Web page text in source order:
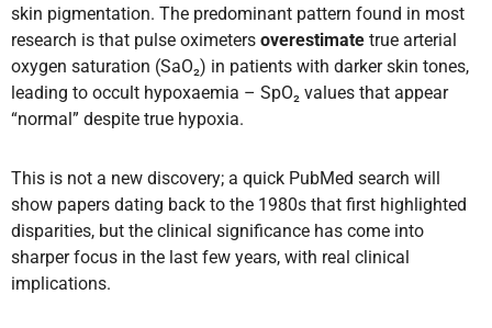
skin pigmentation. The predominant pattern found in most
research is that pulse oximeters overestimate true arterial
oxygen saturation (SaO₂) in patients with darker skin tones,
leading to occult hypoxaemia – SpO₂ values that appear
“normal” despite true hypoxia.
This is not a new discovery; a quick PubMed search will
show papers dating back to the 1980s that first highlighted
disparities, but the clinical significance has come into
sharper focus in the last few years, with real clinical
implications.